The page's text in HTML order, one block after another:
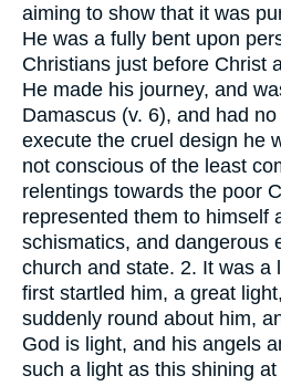
aiming to show that it was
He was a fully bent upon
Christians just before Christ
He made his journey, and
Damascus (v. 6), and had
execute the cruel design he
not conscious of the least
relentings towards the poor
represented them to himself
schismatics, and dangerous
church and state. 2. It was a
first startled him, a great
suddenly round about him,
God is light, and his angels
such a light as this shining